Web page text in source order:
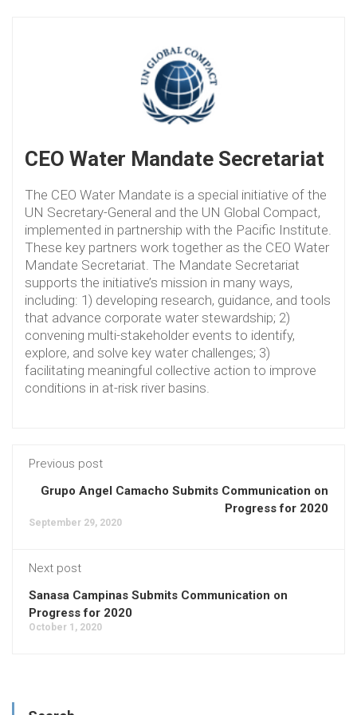
CEO Water Mandate Secretariat
The CEO Water Mandate is a special initiative of the
UN Secretary-General and the UN Global Compact,
implemented in partnership with the Pacific Institute.
These key partners work together as the CEO Water
Mandate Secretariat. The Mandate Secretariat
supports the initiative’s mission in many ways,
including: 1) developing research, guidance, and tools
that advance corporate water stewardship; 2)
convening multi-stakeholder events to identify,
explore, and solve key water challenges; 3)
facilitating meaningful collective action to improve
conditions in at-risk river basins.
Previous post
Grupo Angel Camacho Submits Communication on
Progress for 2020
September 29, 2020
Next post
Sanasa Campinas Submits Communication on
Progress for 2020
October 1, 2020